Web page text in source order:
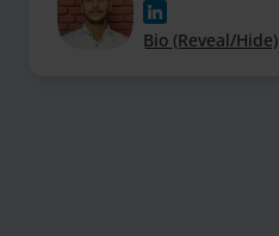
Bio (Reveal/Hide)